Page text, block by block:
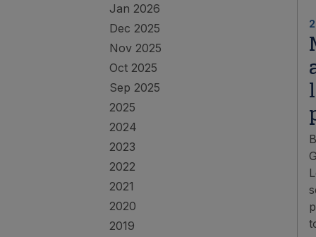
Jan 2026
Dec 2025
Nov 2025
Oct 2025
Sep 2025
2025
2024
2023
2022
2021
2020
2019